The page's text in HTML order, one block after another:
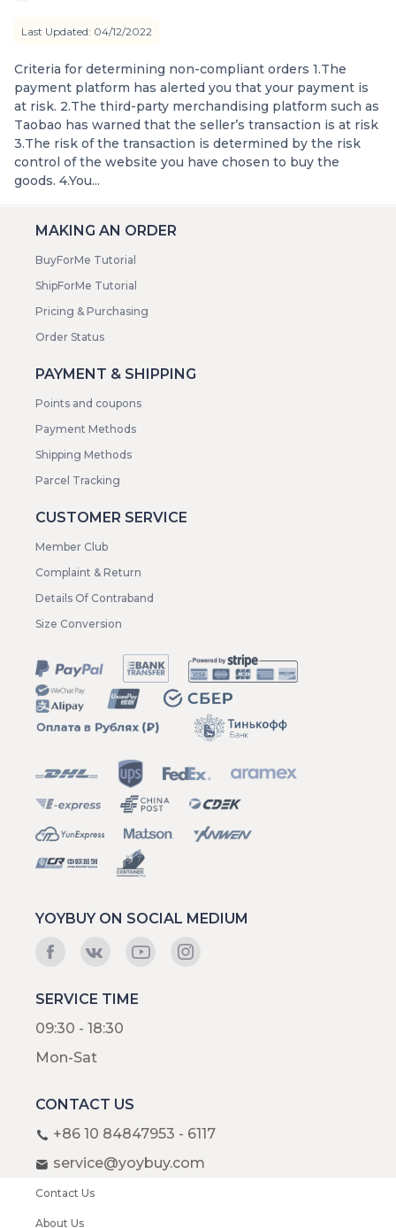
Last Updated: 04/12/2022
Criteria for determining non-compliant orders 1.The
payment platform has alerted you that your payment is
at risk. 2.The third-party merchandising platform such as
Taobao has warned that the seller’s transaction is at risk
3.The risk of the transaction is determined by the risk
control of the website you have chosen to buy the
goods. 4.You...
MAKING AN ORDER
BuyForMe Tutorial
ShipForMe Tutorial
Pricing & Purchasing
Order Status
PAYMENT & SHIPPING
Points and coupons
Payment Methods
Shipping Methods
Parcel Tracking
CUSTOMER SERVICE
Member Club
Complaint & Return
Details Of Contraband
Size Conversion
YOYBUY ON SOCIAL MEDIUM
SERVICE TIME
09:30 - 18:30
Mon-Sat
CONTACT US
+86 10 84847953 - 6117
service@yoybuy.com
Contact Us
About Us